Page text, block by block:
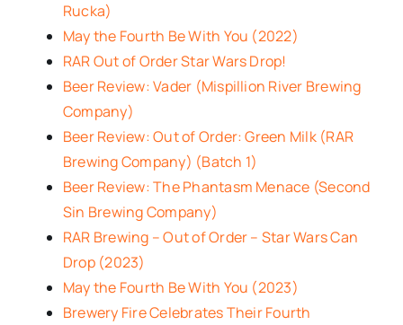
Rucka)
May the Fourth Be With You (2022)
RAR Out of Order Star Wars Drop!
Beer Review: Vader (Mispillion River Brewing
Company)
Beer Review: Out of Order: Green Milk (RAR
Brewing Company) (Batch 1)
Beer Review: The Phantasm Menace (Second
Sin Brewing Company)
RAR Brewing – Out of Order – Star Wars Can
Drop (2023)
May the Fourth Be With You (2023)
Brewery Fire Celebrates Their Fourth